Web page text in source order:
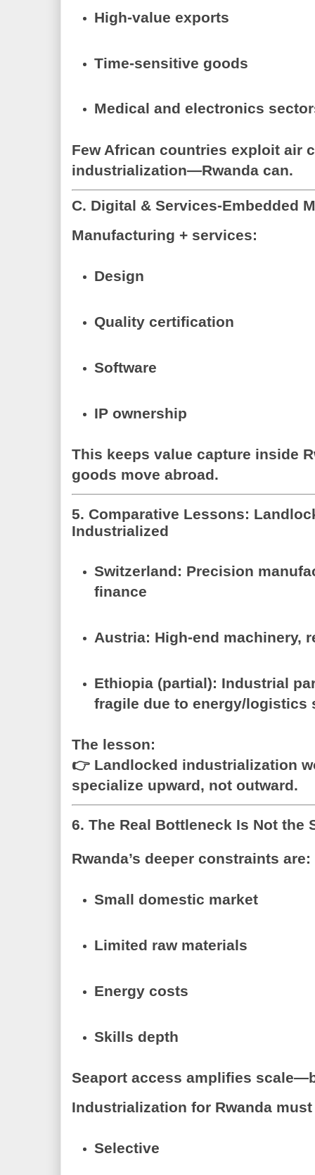
High-value exports
Time-sensitive goods
Medical and electronics
Few African countries exploit air
industrialization—Rwanda can.
C. Digital & Services-Embedded
Manufacturing + services:
Design
Quality certification
Software
IP ownership
This keeps value capture inside
goods move abroad.
5. Comparative Lessons:
Industrialized
Switzerland: Precision
finance
Austria: High-end machinery,
Ethiopia (partial): Industrial
fragile due to energy/logistics
The lesson:
👉 Landlocked industrialization
specialize upward, not outward.
6. The Real Bottleneck Is Not the
Rwanda’s deeper constraints are:
Small domestic market
Limited raw materials
Energy costs
Skills depth
Seaport access amplifies
Industrialization for Rwanda
Selective